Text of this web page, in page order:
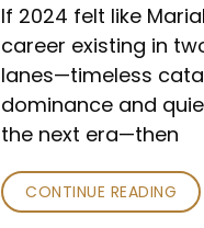
If 2024 felt like
career existing in
lanes—timeless
dominance and
the next era—then
CONTINUE READING